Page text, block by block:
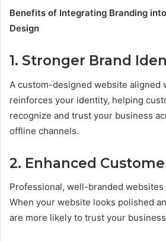
Benefits of Integrating Branding
Design
1. Stronger Brand
A custom-designed website aligned
reinforces your identity, helping
recognize and trust your business
offline channels.
2. Enhanced
Professional, well-branded websites
When your website looks polished
are more likely to trust your